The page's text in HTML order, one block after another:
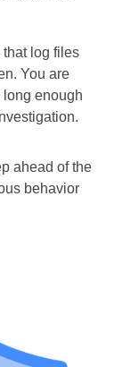
that log files
You are
long enough
ahead of the
behavior